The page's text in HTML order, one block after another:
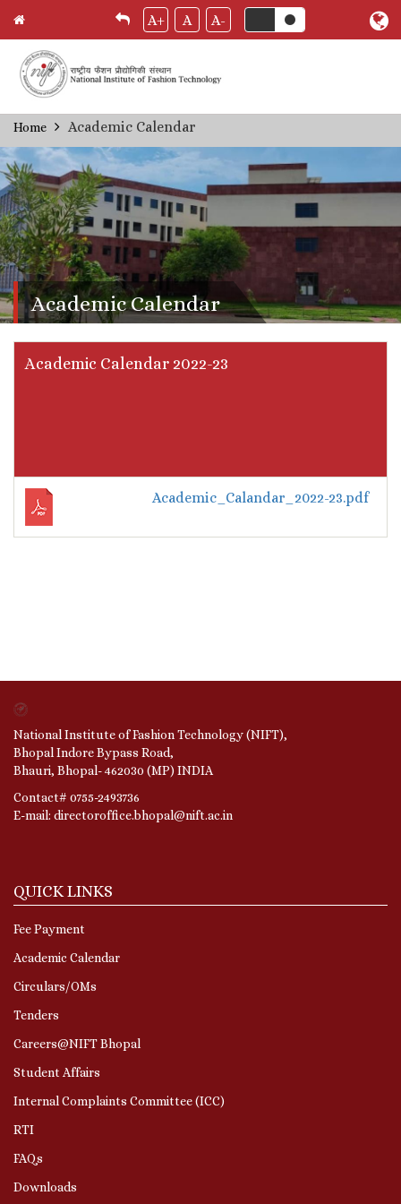
Skip
to
main
content
A+ A A-
Breadcrumb
Home Academic Calendar
Academic Calendar
Academic Calendar 2022-23
Academic_Calandar_2022-23.pdf
National Institute of Fashion Technology (NIFT),
Bhopal Indore Bypass Road,
Bhauri, Bhopal- 462030 (MP) INDIA
Contact# 0755-2493736
E-mail: directoroffice.bhopal@nift.ac.in
QUICK LINKS
Fee Payment
Academic Calendar
Circulars/OMs
Tenders
Careers@NIFT Bhopal
Student Affairs
Internal Complaints Committee (ICC)
RTI
FAQs
Downloads